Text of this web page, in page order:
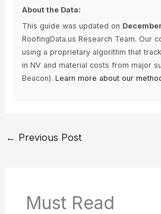
About the Data:
This guide was updated on
RoofingData.us Research Team. Our
using a proprietary algorithm that
in NV and material costs from major
Beacon). Learn more about our
← Previous Post
Must Read